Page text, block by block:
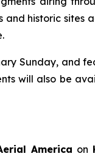
historic sites
Sunday, and
will also be
America on